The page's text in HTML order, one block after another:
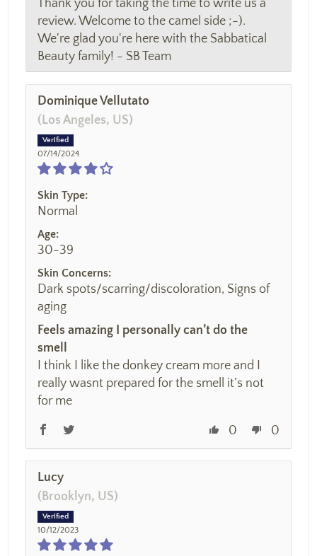
Thank you for taking the time to write us a
review. Welcome to the camel side ;-).
We're glad you're here with the Sabbatical
Beauty family! - SB Team
Dominique Vellutato
(Los Angeles, US)
07/14/2024
Skin Type:
Normal
Age:
30-39
Skin Concerns:
Dark spots/scarring/discoloration, Signs of
aging
Feels amazing I personally can’t do the
smell
I think I like the donkey cream more and I
really wasnt prepared for the smell it’s not
for me
0 0
Lucy
(Brooklyn, US)
10/12/2023